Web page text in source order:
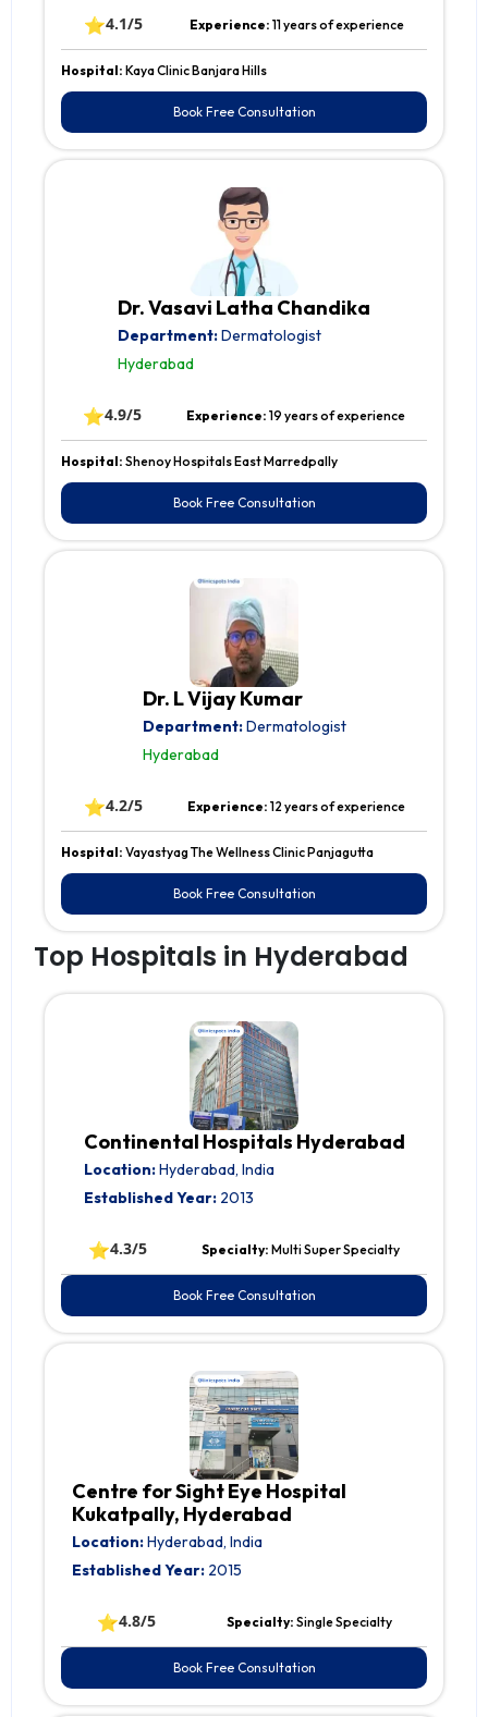
⭐4.1/5 Experience: 11 years of experience
Hospital: Kaya Clinic Banjara Hills
Book Free Consultation
Dr. Vasavi Latha Chandika
Department:Dermatologist
Hyderabad
⭐4.9/5 Experience: 19 years of experience
Hospital: Shenoy Hospitals East Marredpally
Book Free Consultation
Dr. L Vijay Kumar
Department:Dermatologist
Hyderabad
⭐4.2/5 Experience: 12 years of experience
Hospital: Vayastyag The Wellness Clinic Panjagutta
Book Free Consultation
Top Hospitals in Hyderabad
Continental Hospitals Hyderabad
Location:Hyderabad, India
Established Year:2013
⭐4.3/5 Specialty: Multi Super Specialty
Book Free Consultation
Centre for Sight Eye Hospital
Kukatpally, Hyderabad
Location:Hyderabad, India
Established Year: 2015
⭐4.8/5 Specialty: Single Specialty
Book Free Consultation